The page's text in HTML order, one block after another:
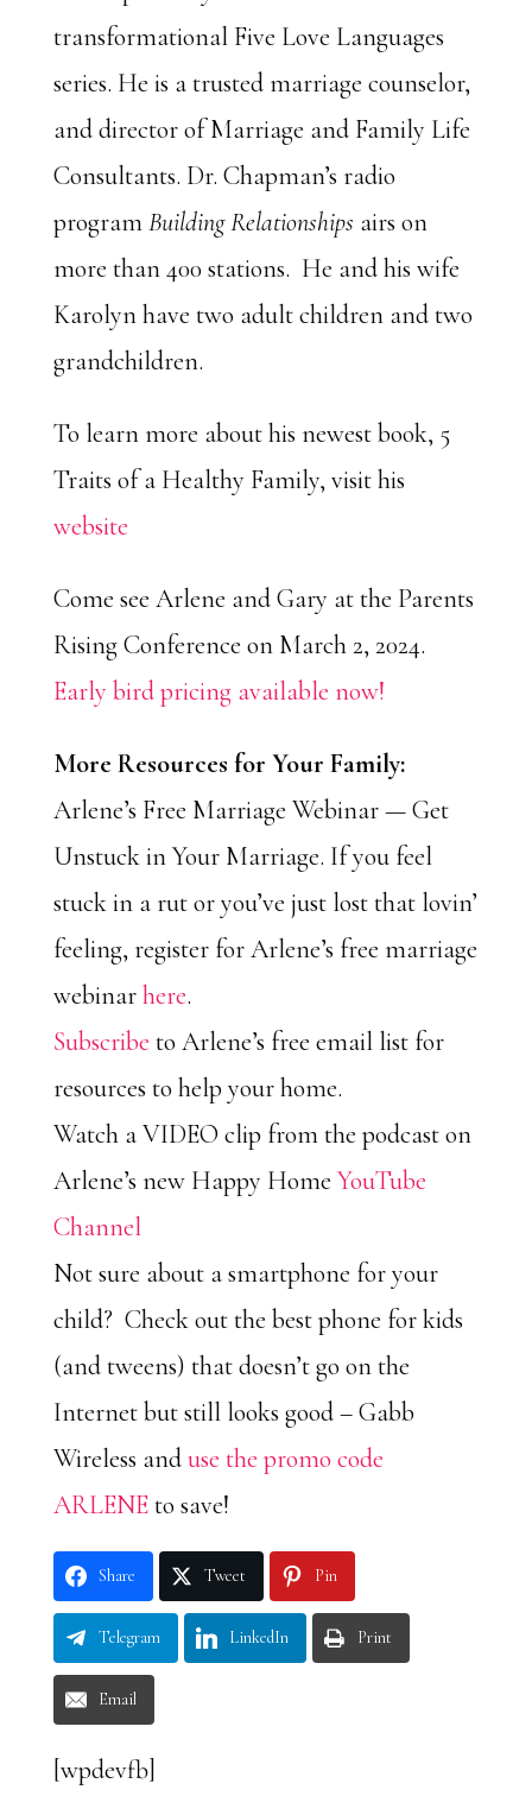
transformational Five Love Languages
series. He is a trusted marriage counselor,
and director of Marriage and Family Life
Consultants. Dr. Chapman’s radio
programBuilding Relationships airs on
more than 400 stations. He and his wife
Karolyn have two adult children and two
grandchildren.
To learn more about his newest book, 5
Traits of a Healthy Family, visit his
website
Come see Arlene and Gary at the Parents
Rising Conference on March 2, 2024.
Early bird pricing available now!
More Resources for Your Family:
Arlene’s Free Marriage Webinar — Get
Unstuck in Your Marriage. If you feel
stuck in a rut or you’ve just lost that lovin’
feeling, register for Arlene’s free marriage
webinarhere.
Subscribe to Arlene’s free email list for
resources to help your home.
Watch a VIDEO clip from the podcast on
Arlene’s new Happy HomeYouTube
Channel
Not sure about a smartphone for your
child? Check out the best phone for kids
(and tweens) that doesn’t go on the
Internet but still looks good – Gabb
Wireless anduse the promo code
ARLENEto save!
Share Tweet Pin
Telegram LinkedIn Print
Email
[wpdevfb]